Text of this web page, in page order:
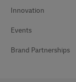
Innovation
Events
Brand Partnerships